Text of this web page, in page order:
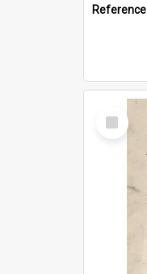
Select
Item